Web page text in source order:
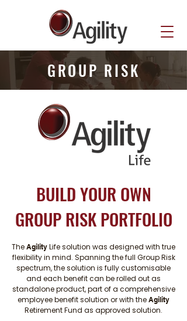
GROUP RISK
BUILD YOUR OWN
GROUP RISK PORTFOLIO
The Agility Life solution was designed with true
flexibility in mind. Spanning the full Group Risk
spectrum, the solution is fully customisable
and each benefit can be rolled out as
standalone product, part of a comprehensive
employee benefit solution or with the Agility
Retirement Fund as approved solution.